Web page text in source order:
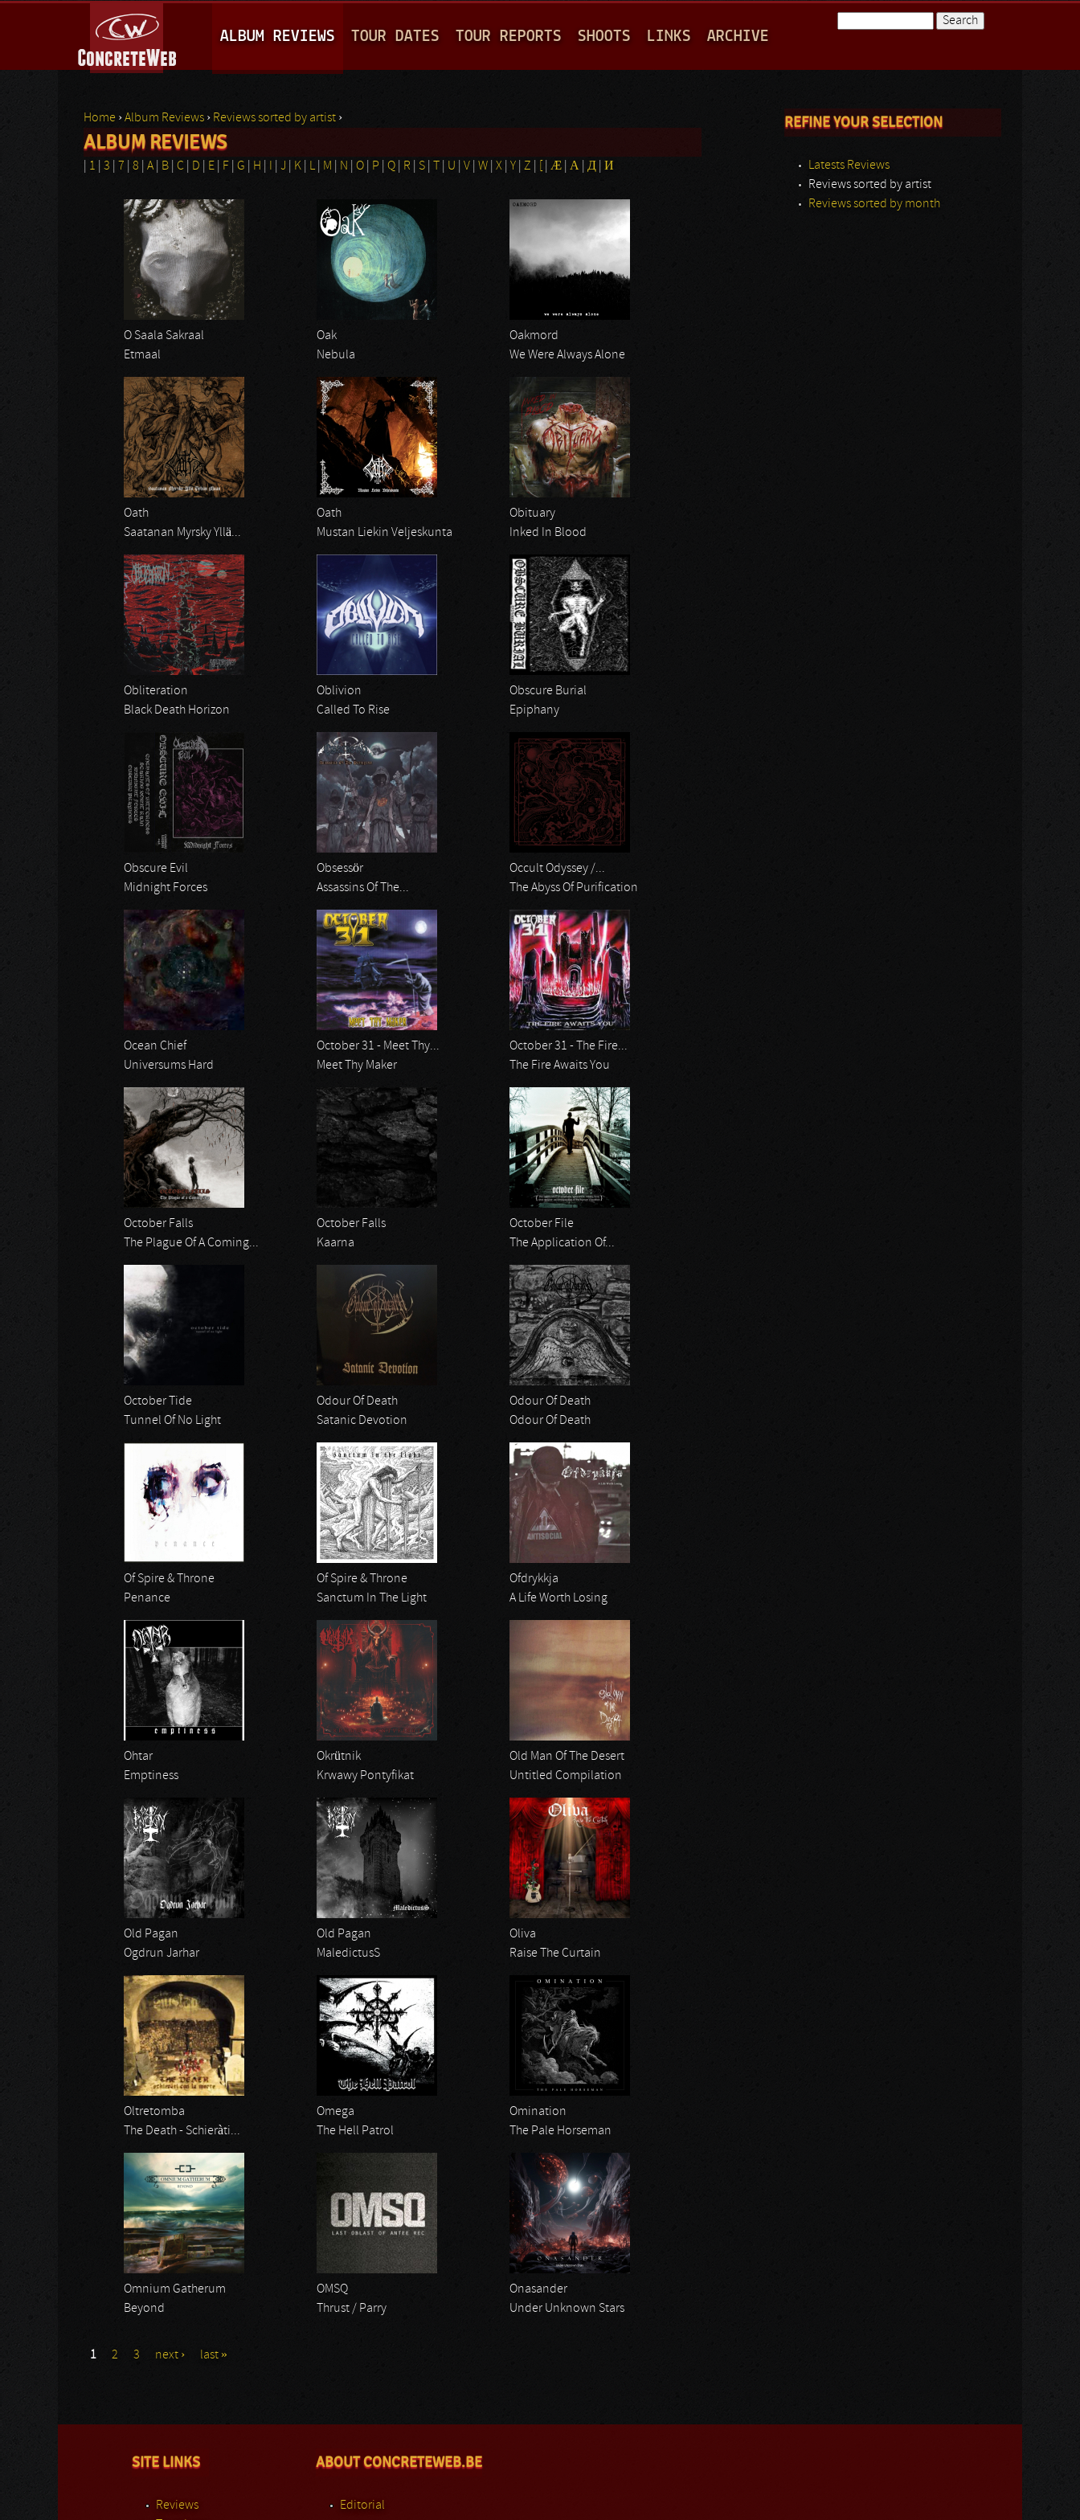
A
I
M
E
U
ALBUM REVIEWS TOUR DATES TOUR REPORTS SHOOTS LINKS ARCHIVE
You are here
Home ›Album Reviews › Reviews sorted by artist ›
ALBUM REVIEWS
1 3 7 8 A B C D E F G H J K L M N O P Q R S U V W X Y Z Æ Α Д И
O Saala Sakraal
Etmaal
Oak
Nebula
Oakmord
We Were Always Alone
Oath
Saatanan Myrsky Yllä...
Oath
Mustan Liekin Veljeskunta
Obituary
Inked In Blood
Obliteration
Black Death Horizon
Oblivion
Called To Rise
Obscure Burial
Epiphany
Obscure Evil
Midnight Forces
Obsessör
Assassins Of The...
Occult Odyssey /...
The Abyss Of Purification
Ocean Chief
Universums Hard
October 31 - Meet Thy...
Meet Thy Maker
October 31 - The Fire...
The Fire Awaits You
October Falls
The Plague Of A Coming...
October Falls
Kaarna
October File
The Application Of...
October Tide
Tunnel Of No Light
Odour Of Death
Satanic Devotion
Odour Of Death
Odour Of Death
Of Spire & Throne
Penance
Of Spire & Throne
Sanctum In The Light
Ofdrykkja
A Life Worth Losing
Ohtar
Emptiness
Okrütnik
Krwawy Pontyfikat
Old Man Of The Desert
Untitled Compilation
Old Pagan
Ogdrun Jarhar
Old Pagan
MaledictusS
Oliva
Raise The Curtain
Oltretomba
The Death - Schieràti...
Omega
The Hell Patrol
Omination
The Pale Horseman
Omnium Gatherum
Beyond
OMSQ
Thrust / Parry
Onasander
Under Unknown Stars
Pages
1 2 3 next › last »
REFINE YOUR SELECTION
Latests Reviews
Reviews sorted by artist
Reviews sorted by month
SITE LINKS
Reviews
ABOUT CONCRETEWEB.BE
Editorial